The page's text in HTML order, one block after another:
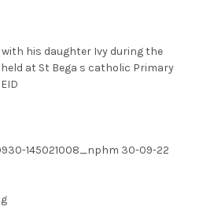
with his daughter Ivy during the
at St Bega s catholic Primary
145021008_nphm 30-09-22